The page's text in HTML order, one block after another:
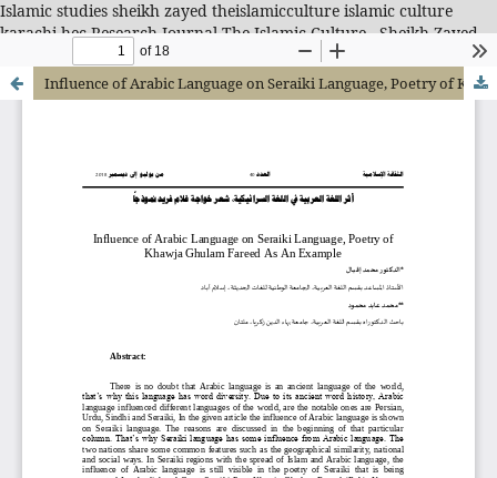
Islamic studies sheikh zayed theislamicculture islamic culture
karachi hec Research Journal-The Islamic Culture - Sheikh Zayed
Influence of Arabic Language on Seraiki Language, Poetry of Khawja Ghulam Fareed As An Example